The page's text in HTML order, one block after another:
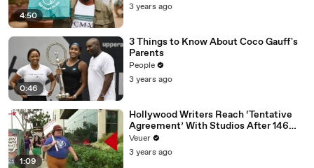
4:50
3 years ago
0:46
3 Things to Know About Coco Gauff's
Parents
People
3 years ago
1:09
Hollywood Writers Reach ‘Tentative
Agreement’ With Studios After 146
Day Strike
Veuer
3 years ago